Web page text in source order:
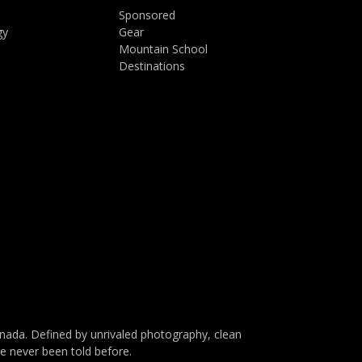
Sponsored
Gear
Mountain School
Destinations
Defined by unrivaled photography, clean
never been told before.